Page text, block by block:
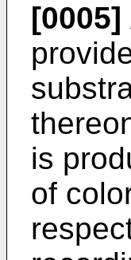
[0005]
is
of